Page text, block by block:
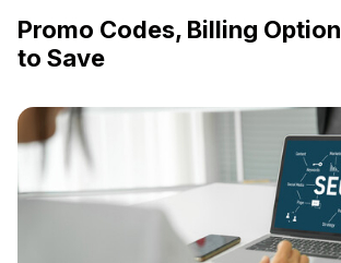
Promo Codes, Billing
to Save